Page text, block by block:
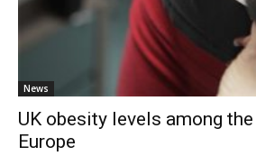
News
UK obesity levels among
Europe